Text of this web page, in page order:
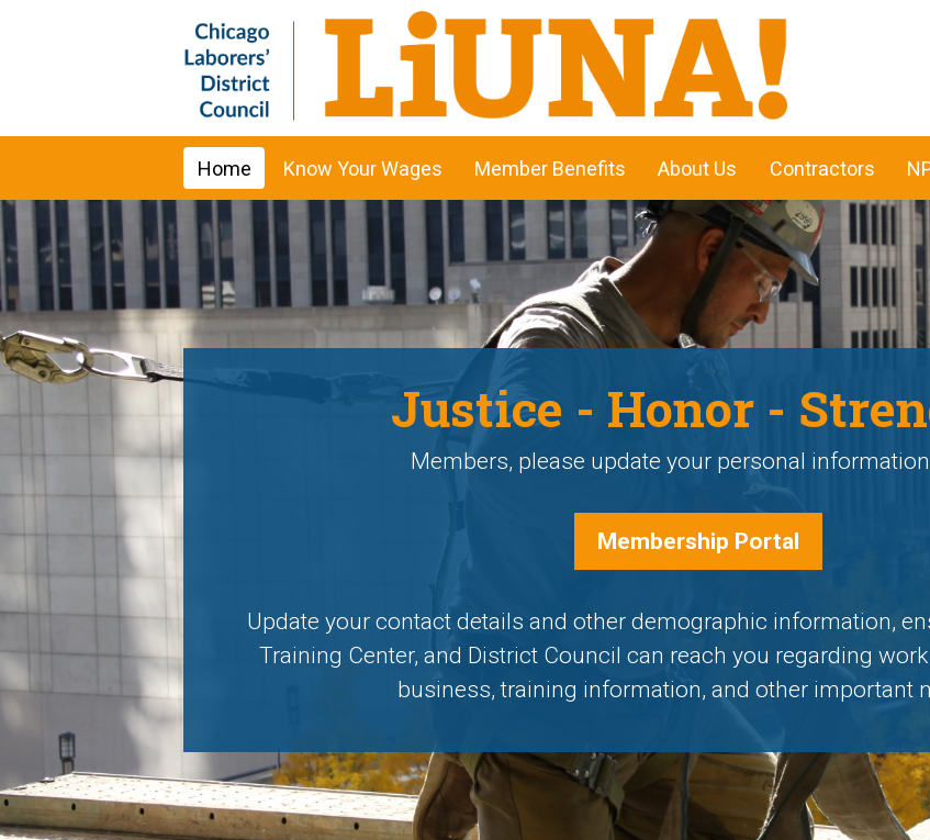
Home Know Your Wages Member Benefits About Us Contractors
Justice - Honor -
Members, please update your personal
Membership Portal
Update your contact details and other demographic information,
Training Center, and District Council can reach you regarding
business, training information, and other important